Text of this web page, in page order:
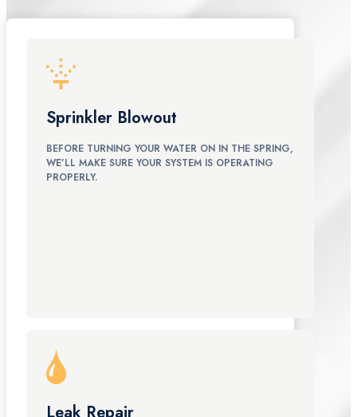
Sprinkler Blowout
BEFORE TURNING YOUR WATER ON IN THE SPRING,
WE’LL MAKE SURE YOUR SYSTEM IS OPERATING
PROPERLY.